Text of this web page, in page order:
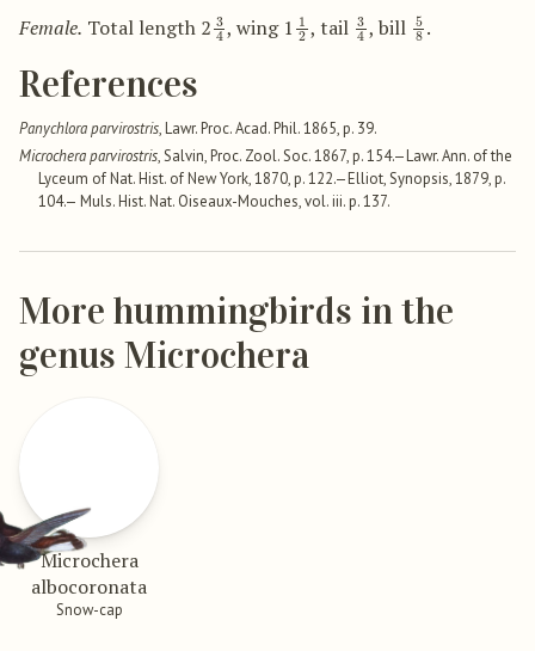
Female. Total length 2 3, wing 1 1 , tail 3 , bill 58.
References
Panychlora parvirostris, Lawr. Proc. Acad. Phil. 1865, p. 39.
Microchera parvirostris, Salvin, Proc. Zool. Soc. 1867, p. 154.—Lawr. Ann. of the
Lyceum of Nat. Hist. of New York, 1870, p. 122.—Elliot, Synopsis, 1879, p.
104.— Muls. Hist. Nat. Oiseaux-Mouches, vol. iii. p. 137.
More hummingbirds in the
genus Microchera
Microchera
albocoronata
Snow-cap